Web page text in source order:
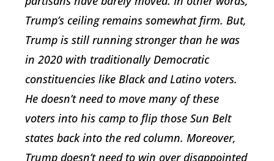
Trump’s ceiling remains somewhat firm. But,
Trump is still running stronger than he was
in 2020 with traditionally Democratic
constituencies like Black and Latino voters.
He doesn’t need to move many of these
voters into his camp to flip those Sun Belt
states back into the red column. Moreover,
Trump doesn’t need to win over disappointed